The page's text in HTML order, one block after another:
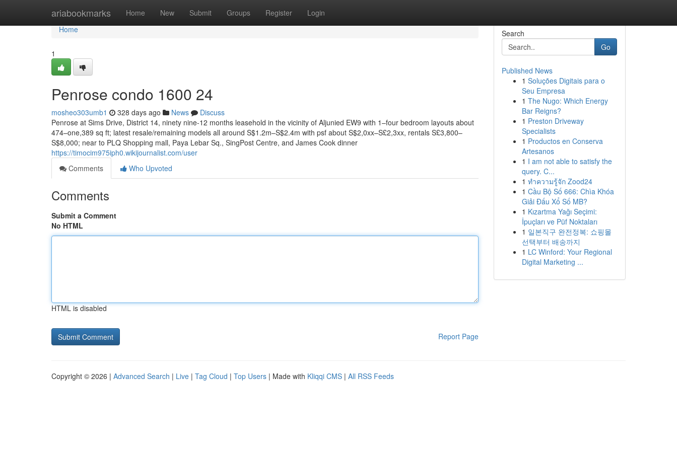
ariabookmarks Home New Submit Groups Register Login
Home
Home
1
Penrose condo 1600 24
mosheo303umb1 328 days ago News
Discuss
Penrose at Sims Drive, District 14, ninety nine-12 months leasehold in the vicinity of Aljunied EW9 with 1–four bedroom layouts about
474–one,389 sq ft; latest resale/remaining models all around S$1.2m–S$2.4m with psf about S$2,0xx–S£2,3xx, rentals S£3,800–
S$8,000; near to PLQ Shopping mall, Paya Lebar Sq., SingPost Centre, and James Cook dinner
https://timocim975iph0.wikijournalist.com/user
Comments
Who Upvoted
Comments
Submit a Comment
No HTML
HTML is disabled
Report Page
Search
Go
Published News
1 Soluções Digitais para o
Seu Empresa
1 The Nugo: Which Energy
Bar Reigns?
1 Preston Driveway
Specialists
1 Productos en Conserva
Artesanos
1 I am not able to satisfy the
query. C...
1 ทำความรู้จัก Zood24
1 Cầu Bộ Số 666: Chìa Khóa
Giải Đấu Xổ Số MB?
1 Kızartma Yağı Seçimi:
İpuçları ve Püf Noktaları
1 일본직구 완전정복: 쇼핑몰
선택부터 배송까지
1 LC Winford: Your Regional
Digital Marketing ...
Copyright © 2026 | Advanced Search | Live | Tag Cloud | Top Users | Made with Kliqqi CMS | All RSS Feeds